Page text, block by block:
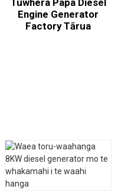
Tuwhera Papa Diesel
Engine Generator
Factory Tārua